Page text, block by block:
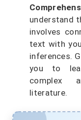
understand
involves
text with
inferences.
you to
complex
literature.